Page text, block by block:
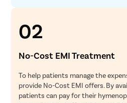
02
No-Cost EMI Treatment
To help patients manage the
provide No-Cost EMI offers. By
patients can pay for their